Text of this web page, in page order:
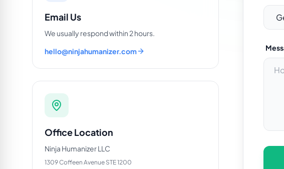
Email Us
We usually respond within 2 hours.
hello@ninjahumanizer.com
Office Location
Ninja Humanizer LLC
1309 Coffeen Avenue STE 1200